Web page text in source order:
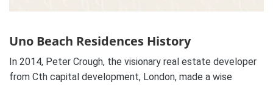
Uno Beach Residences History
In 2014, Peter Crough, the visionary real estate developer
from Cth capital development, London, made a wise